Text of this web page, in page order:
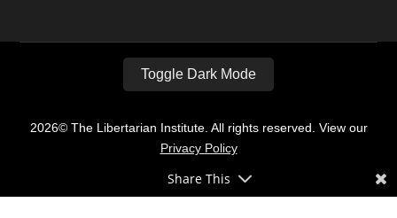
Toggle Dark Mode
2026© The Libertarian Institute. All rights reserved. View our
Privacy Policy
Share This